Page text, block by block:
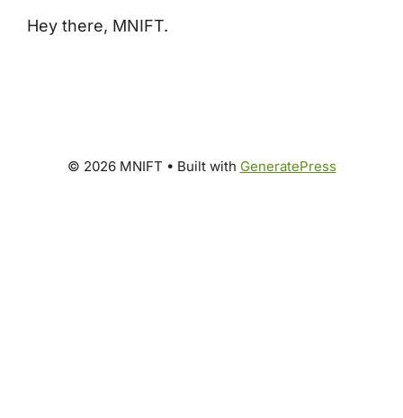
Hey there, MNIFT.
© 2026 MNIFT • Built with GeneratePress